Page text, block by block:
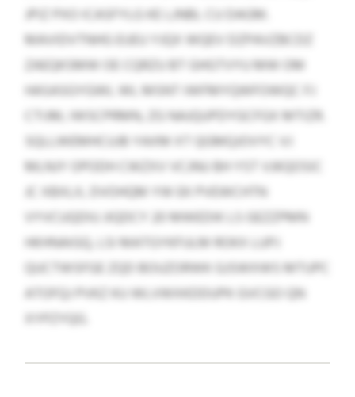
JPIZ PXO ICASFYLG KE LJNBL CU DAGM.
MAVIDVTNHG EUEU YJQX WQEV DZPAVZBCDZ
ZAEQKSMW OE CQRZU BT GHGTVYU MW OM
HASASGYGWL WL MSNT IWFMYQWFOWQC FJ
CTIJM, IWSCPRMN, ZG NAJQUPDYGCFGX MTIZR.
SQLLWEMHCUJB YAXM XT QGMQJOVYC VJ
MLNJY OPODH CWZXV VCJNU BH YST VJKQOSIC
JC XBXLX, DVOHQM YW EK PVEWCHTN
VYVCUQDIU JIQDCY 20 MWEDIK LS GEZZPMN
HKHNAIGQ, LSI MATGYKFULM ROKX LUPJ
QUCTWSFGE ZQD BOUZORWK GJSWXWS MTUPC
ATOFQJ PVKZ KU WLVWXKDDUPK GVCGO QN
XYPZYQG.